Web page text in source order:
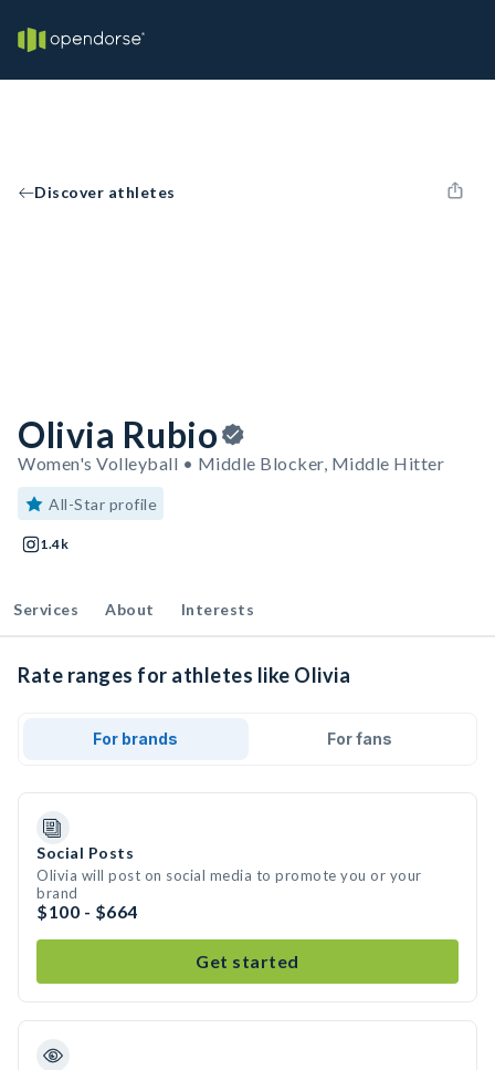
Discover athletes
Olivia Rubio
Women's Volleyball • Middle Blocker, Middle Hitter
All-Star profile
1.4k
Services About Interests
Rate ranges for athletes like Olivia
For brands For fans
Social Posts
Olivia will post on social media to promote you or your
brand
$100 - $664
Get started